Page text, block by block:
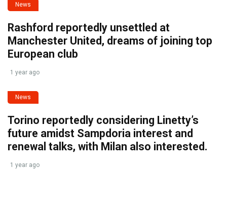
News
Rashford reportedly unsettled at
Manchester United, dreams of joining top
European club
1 year ago
News
Torino reportedly considering Linetty’s
future amidst Sampdoria interest and
renewal talks, with Milan also interested.
1 year ago